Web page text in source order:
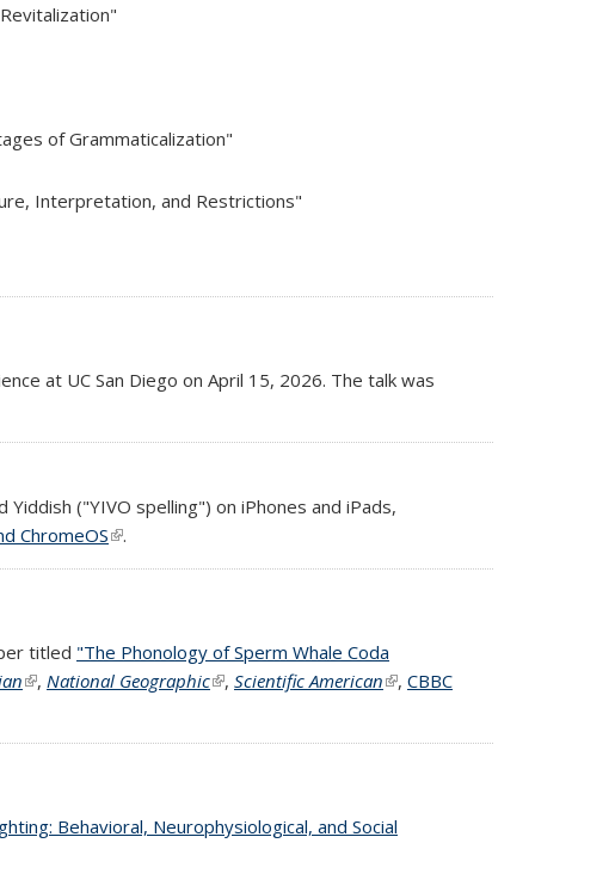
of Grammaticalization"
Interpretation, and Restrictions"
at UC San Diego on April 15, 2026. The talk was
("YIVO spelling") on iPhones and iPads,
ChromeOS(link is external)
.
titled "The Phonology of Sperm Whale Coda
(link is external)
, National Geographic(link is external)
, Scientific American(link is external)
, CBBC
Behavioral, Neurophysiological, and Social